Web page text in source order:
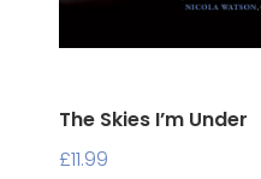
The Skies I’m Under
£11.99